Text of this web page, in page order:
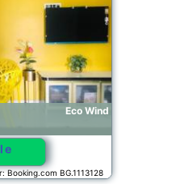
Eco Wind
BG.1113128